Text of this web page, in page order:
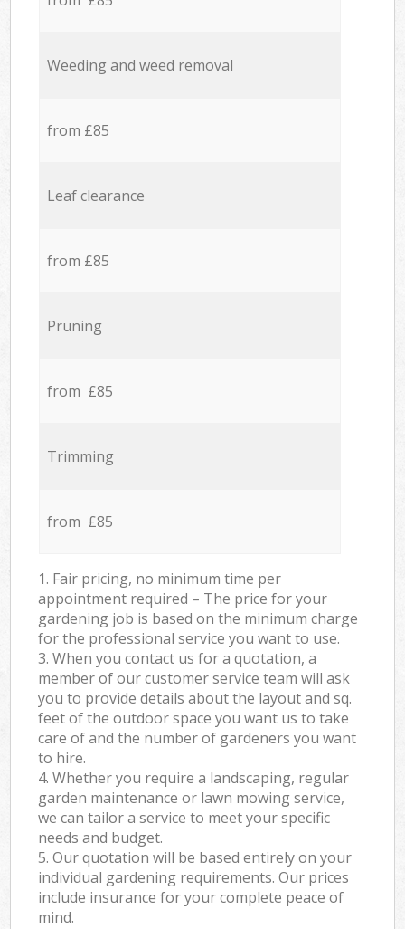
Weeding and weed removal
from £85
Leaf clearance
from £85
Pruning
from £85
Trimming
from £85
1. Fair pricing, no minimum time per
appointment required – The price for your
gardening job is based on the minimum charge
for the professional service you want to use.
3. When you contact us for a quotation, a
member of our customer service team will ask
you to provide details about the layout and sq.
feet of the outdoor space you want us to take
care of and the number of gardeners you want
to hire.
4. Whether you require a landscaping, regular
garden maintenance or lawn mowing service,
we can tailor a service to meet your specific
needs and budget.
5. Our quotation will be based entirely on your
individual gardening requirements. Our prices
include insurance for your complete peace of
mind.